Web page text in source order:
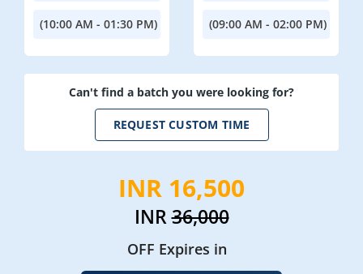
(10:00 AM - 01:30 PM) (09:00 AM - 02:00 PM)
Can't find a batch you were looking for?
REQUEST CUSTOM TIME
INR 16,500
INR36,000
OFF Expires in